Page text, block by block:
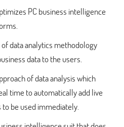
PC business intelligence
of data analytics methodology
data to the users.
of data analysis which
time to automatically add live
be used immediately.